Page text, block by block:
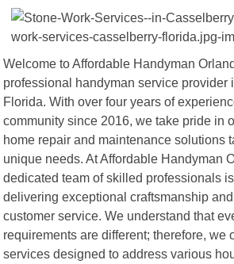
Welcome to Affordable Handyman
professional handyman service provider
Florida. With over four years of
community since 2016, we take pride in
home repair and maintenance solutions
unique needs. At Affordable Handyman
dedicated team of skilled professionals
delivering exceptional craftsmanship
customer service. We understand that
requirements are different; therefore, we
services designed to address various